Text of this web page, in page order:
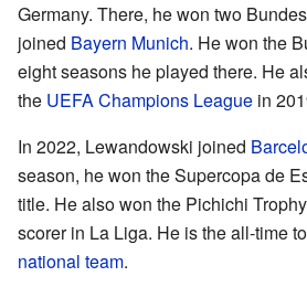
Germany. There, he won two
joined Bayern Munich. He won the
eight seasons he played there. He
the UEFA Champions League in
In 2022, Lewandowski joined
season, he won the Supercopa de
title. He also won the Pichichi
scorer in La Liga. He is the all-time
national team.